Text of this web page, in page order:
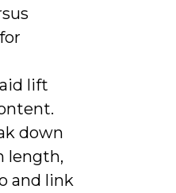
lift
down
length,
and link